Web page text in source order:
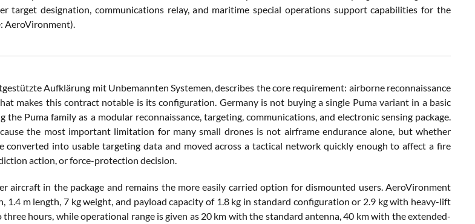
target designation, communications relay, and maritime special operations support capabilities for the
AeroVironment).
Aufklärung mit Unbemannten Systemen, describes the core requirement: airborne reconnaissance
makes this contract notable is its configuration. Germany is not buying a single Puma variant in a basic
the Puma family as a modular reconnaissance, targeting, communications, and electronic sensing package.
the most important limitation for many small drones is not airframe endurance alone, but whether
converted into usable targeting data and moved across a tactical network quickly enough to affect a fire
action, or force-protection decision.
aircraft in the package and remains the more easily carried option for dismounted users. AeroVironment
1.4 m length, 7 kg weight, and payload capacity of 1.8 kg in standard configuration or 2.9 kg with heavy-lift
three hours, while operational range is given as 20 km with the standard antenna, 40 km with the extended-